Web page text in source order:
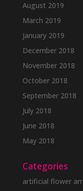
August 2019
March 2019
January 2019
December 2018
November 2018
October 2018
September 2018
July 2018
June 2018
May 2018
Categories
artificial flower